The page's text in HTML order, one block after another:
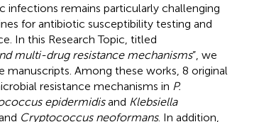
remains particularly challenging
for antibiotic susceptibility testing and
In this Research Topic, titled
multi-drug resistance mechanisms”, we
manuscripts. Among these works, 8 original
resistance mechanisms in P.
epidermidisand Klebsiella
Cryptococcus neoformans. In addition,